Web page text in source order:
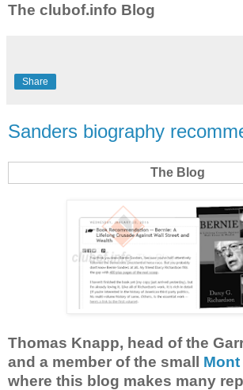
The clubof.info Blog
Share
Sanders biography
The Blog
Thomas Knapp, head of the
and a member of the small
where this blog makes many